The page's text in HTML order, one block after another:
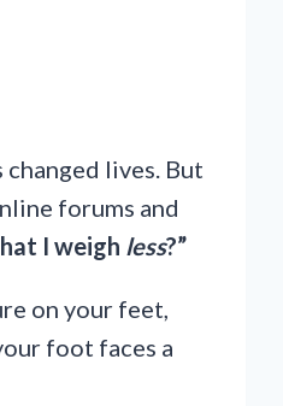
lives. But
forums and
I weigh less?”
on your feet,
foot faces a